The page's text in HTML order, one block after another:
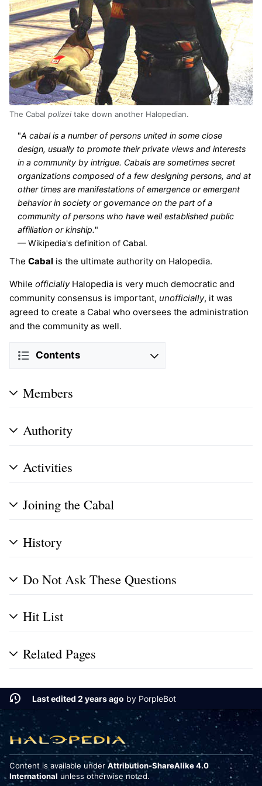
The Cabal polizei take down another Halopedian.
"A cabal is a number of persons united in some close
design, usually to promote their private views and interests
in a community by intrigue. Cabals are sometimes secret
organizations composed of a few designing persons, and at
other times are manifestations of emergence or emergent
behavior in society or governance on the part of a
community of persons who have well established public
affiliation or kinship."
— Wikipedia's definition of Cabal.
The Cabal is the ultimate authority on Halopedia.
While officiallyHalopedia is very much democratic and
community consensus is important, unofficially, it was
agreed to create a Cabal who oversees the administration
and the community as well.
Contents
Members
Authority
Activities
Joining the Cabal
History
Do Not Ask These Questions
Hit List
Related Pages
Last edited 2 years ago by PorpleBot
Content is available under Attribution-ShareAlike 4.0
International unless otherwise noted.